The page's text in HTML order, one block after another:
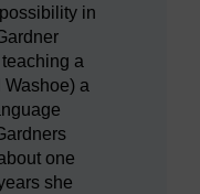
in
a
a
one
she